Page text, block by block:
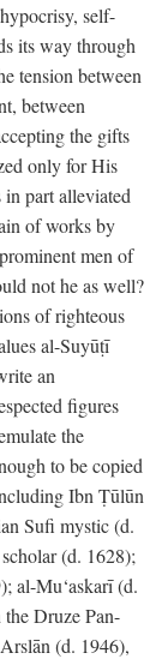
self-
its way through
tension between
between
the gifts
only for His
part alleviated
of works by
men of
not he as well?
of righteous
al-Suyūṭī
an
figures
the
to be copied
Ibn Ṭūlūn
Sufi mystic (d.
(d. 1628);
al-Mu‘askarī (d.
Druze Pan-
(d. 1946),